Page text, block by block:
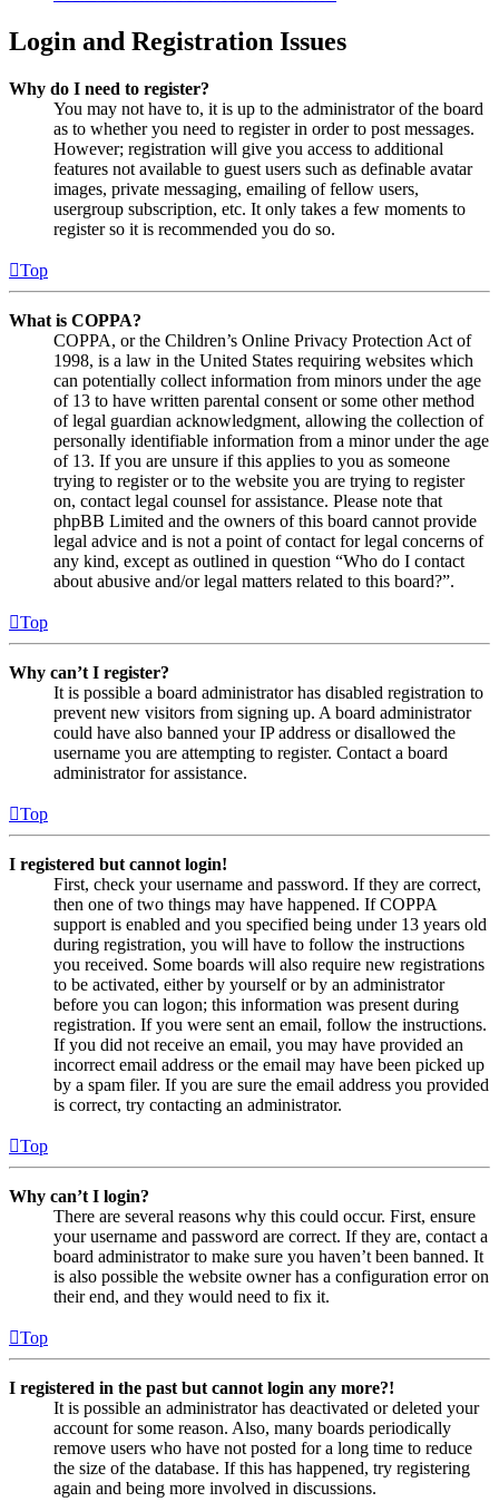
Login and Registration Issues
Why do I need to register?
You may not have to, it is up to the administrator of the board
as to whether you need to register in order to post messages.
However; registration will give you access to additional
features not available to guest users such as definable avatar
images, private messaging, emailing of fellow users,
usergroup subscription, etc. It only takes a few moments to
register so it is recommended you do so.
Top
What is COPPA?
COPPA, or the Children’s Online Privacy Protection Act of
1998, is a law in the United States requiring websites which
can potentially collect information from minors under the age
of 13 to have written parental consent or some other method
of legal guardian acknowledgment, allowing the collection of
personally identifiable information from a minor under the age
of 13. If you are unsure if this applies to you as someone
trying to register or to the website you are trying to register
on, contact legal counsel for assistance. Please note that
phpBB Limited and the owners of this board cannot provide
legal advice and is not a point of contact for legal concerns of
any kind, except as outlined in question “Who do I contact
about abusive and/or legal matters related to this board?”.
Top
Why can’t I register?
It is possible a board administrator has disabled registration to
prevent new visitors from signing up. A board administrator
could have also banned your IP address or disallowed the
username you are attempting to register. Contact a board
administrator for assistance.
Top
I registered but cannot login!
First, check your username and password. If they are correct,
then one of two things may have happened. If COPPA
support is enabled and you specified being under 13 years old
during registration, you will have to follow the instructions
you received. Some boards will also require new registrations
to be activated, either by yourself or by an administrator
before you can logon; this information was present during
registration. If you were sent an email, follow the instructions.
If you did not receive an email, you may have provided an
incorrect email address or the email may have been picked up
by a spam filer. If you are sure the email address you provided
is correct, try contacting an administrator.
Top
Why can’t I login?
There are several reasons why this could occur. First, ensure
your username and password are correct. If they are, contact a
board administrator to make sure you haven’t been banned. It
is also possible the website owner has a configuration error on
their end, and they would need to fix it.
Top
I registered in the past but cannot login any more?!
It is possible an administrator has deactivated or deleted your
account for some reason. Also, many boards periodically
remove users who have not posted for a long time to reduce
the size of the database. If this has happened, try registering
again and being more involved in discussions.